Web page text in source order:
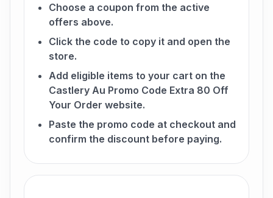
Choose a coupon from the active
offers above.
Click the code to copy it and open the
store.
Add eligible items to your cart on the
Castlery Au Promo Code Extra 80 Off
Your Order website.
Paste the promo code at checkout and
confirm the discount before paying.